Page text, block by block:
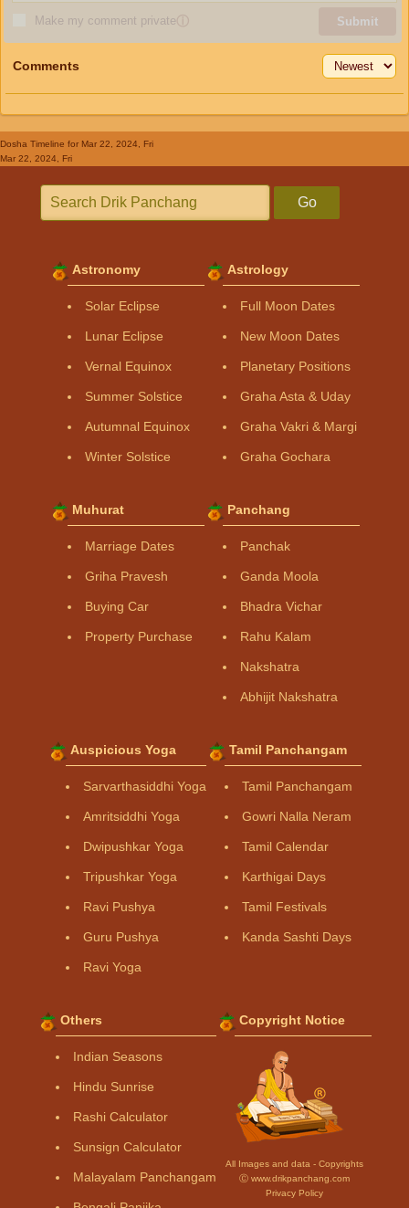
Make my comment privateⓘ Submit
Comments
Dosha Timeline for Mar 22, 2024, Fri
Mar 22, 2024, Fri
Go
Astronomy
Solar Eclipse
Lunar Eclipse
Vernal Equinox
Summer Solstice
Autumnal Equinox
Winter Solstice
Astrology
Full Moon Dates
New Moon Dates
Planetary Positions
Graha Asta & Uday
Graha Vakri & Margi
Graha Gochara
Muhurat
Marriage Dates
Griha Pravesh
Buying Car
Property Purchase
Panchang
Panchak
Ganda Moola
Bhadra Vichar
Rahu Kalam
Nakshatra
Abhijit Nakshatra
Auspicious Yoga
Sarvarthasiddhi Yoga
Amritsiddhi Yoga
Dwipushkar Yoga
Tripushkar Yoga
Ravi Pushya
Guru Pushya
Ravi Yoga
Tamil Panchangam
Tamil Panchangam
Gowri Nalla Neram
Tamil Calendar
Karthigai Days
Tamil Festivals
Kanda Sashti Days
Others
Indian Seasons
Hindu Sunrise
Rashi Calculator
Sunsign Calculator
Malayalam Panchangam
Copyright Notice
All Images and data - Copyrights
Ⓒ www.drikpanchang.com
Privacy Policy